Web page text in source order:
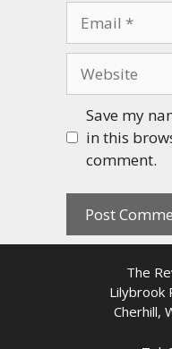
Save my
in this
comment.
The
Lilybrook
Cherhill,